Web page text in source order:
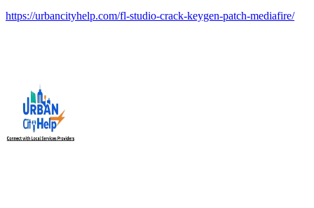
https://urbancityhelp.com/fl-studio-crack-keygen-patch-mediafire/